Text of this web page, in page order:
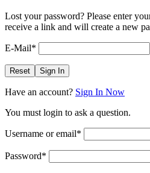
Lost your password? Please enter
receive a link and will create a new
E-Mail*
Reset Sign In
Have an account? Sign In Now
You must login to ask a question.
Username or email*
Password*